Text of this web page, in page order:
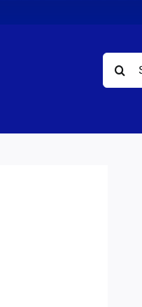
Search
for: